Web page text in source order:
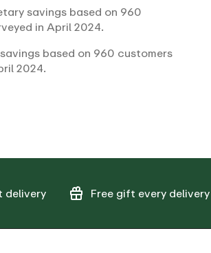
savings based on 960
in April 2024.
based on 960 customers
2024.
delivery Free gift every delivery